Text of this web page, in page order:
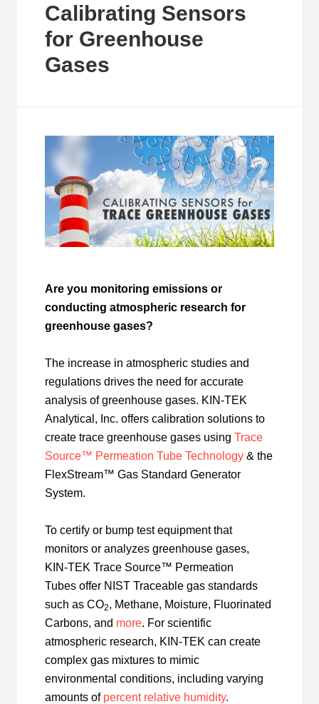
Calibrating Sensors
for Greenhouse
Gases
Are you monitoring emissions or
conducting atmospheric research for
greenhouse gases?
The increase in atmospheric studies and
regulations drives the need for accurate
analysis of greenhouse gases. KIN-TEK
Analytical, Inc. offers calibration solutions to
create trace greenhouse gases usingTrace
Source™ Permeation Tube Technology & the
FlexStream™ Gas Standard Generator
System.
To certify or bump test equipment that
monitors or analyzes greenhouse gases,
KIN-TEK Trace Source™ Permeation
Tubes offer NIST Traceable gas standards
such as CO2, Methane, Moisture, Fluorinated
Carbons, and more. For scientific
atmospheric research, KIN-TEK can create
complex gas mixtures to mimic
environmental conditions, including varying
amounts of percent relative humidity.